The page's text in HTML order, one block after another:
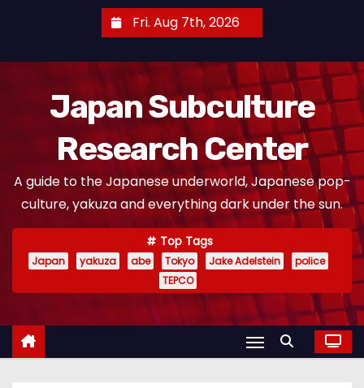
Fri. Aug 7th, 2026
Japan Subculture
Research Center
A guide to the Japanese underworld, Japanese pop-
culture, yakuza and everything dark under the sun.
Top Tags
Japan yakuza abe Tokyo Jake Adelstein
police
TEPCO